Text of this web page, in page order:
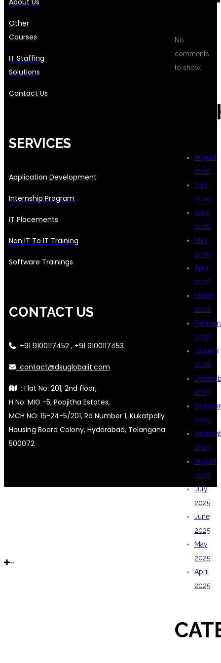
No
comments
to show.
August
2026
July
2026
June
2026
May
2026
April
2026
March
2026
2026
January
2026
2025
October
2025
2025
August
2025
July
2025
June
2025
May
2025
April
2025
Other
Courses
IT Staffing
Solutions
Contact Us
SERVICES
Application Development
Internship Program
IT Placements
Non IT To IT Training
Software Trainings
CONTACT US
+91 9100117452 , +91 9100117453
contact@dsuglobalit.com
: Flat No: 201, 2nd floor,
H No: MIG -5, Poojitha Estates,
MCH NO: 15-24-5/201, Rd Number 1, Kukatpally
Housing Board Colony, Hyderabad, Telangana
500072